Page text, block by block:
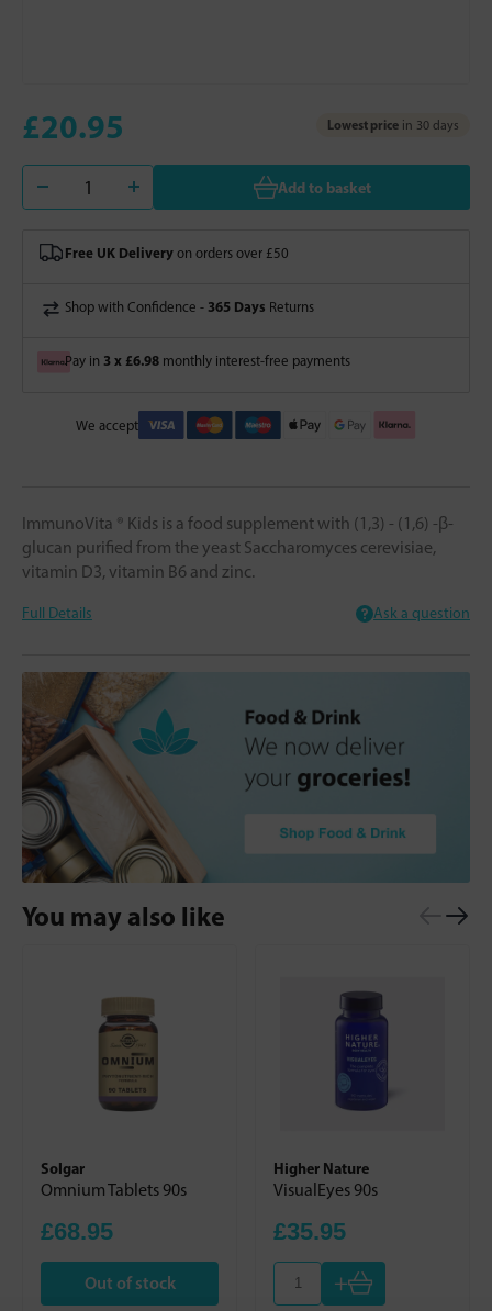
£20.95 Lowest price in 30 days
Add to basket
Free UK Delivery on orders over £50
Shop with Confidence - 365 Days Returns
Pay in 3 x £6.98 monthly interest-free payments
We accept
ImmunoVita ® Kids is a food supplement with (1,3) - (1,6) -β-
glucan purified from the yeast Saccharomyces cerevisiae,
vitamin D3, vitamin B6 and zinc.
Full Details Ask a question
You may also like
Solgar
Omnium Tablets 90s
£68.95
Out of stock
Higher Nature
VisualEyes 90s
£35.95
+